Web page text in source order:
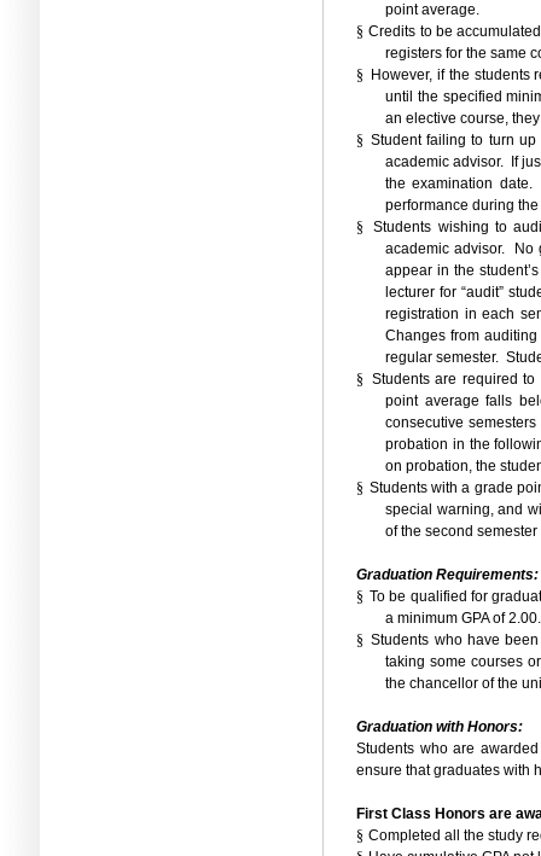
point average.
§ Credits to be
registers for the same
§
However, if the students
until the specified
an elective course,
§ Student failing to turn
academic advisor.
If
the examination date.
performance during the
§
Students wishing to
academic advisor.
No
appear in the
lecturer for “audit”
registration in each
Changes from
regular semester.
§ Students are required
point average falls
consecutive
probation in the
on probation, the
§ Students with a grade
special warning, and
of the second
Graduation Requirements:
§ To be qualified for
a minimum GPA of 2.00.
§ Students who have
taking some courses
the chancellor of the
Graduation with Honors:
Students who are
ensure that graduates with
First Class Honors are
§ Completed all the study